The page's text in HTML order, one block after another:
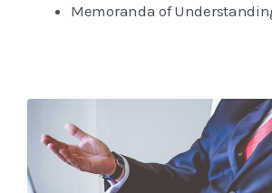
Memoranda of